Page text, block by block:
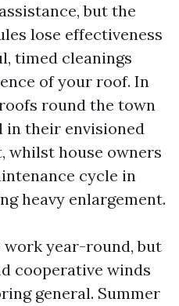
but the
lose effectiveness
timed cleanings
of your roof. In
round the town
in their envisioned
whilst house owners
cycle in
heavy enlargement.
work year-round, but
cooperative winds
general. Summer